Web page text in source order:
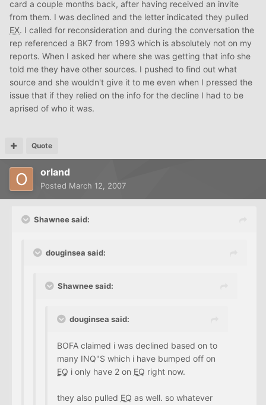
card a couple months back, after having received an invite
from them. I was declined and the letter indicated they pulled
EX. I called for reconsideration and during the conversation the
rep referenced a BK7 from 1993 which is absolutely not on my
reports. When I asked her where she was getting that info she
told me they have other sources. I pushed to find out what
source and she wouldn't give it to me even when I pressed the
issue that if they relied on the info for the decline I had to be
aprised of who it was.
Quote
orland
Posted March 12, 2007
Shawnee said:
douginsea said:
Shawnee said:
douginsea said:
BOFA claimed i was declined based on to
many INQ"S which i have bumped off on
EQ i only have 2 on EQ right now.
they also pulled EQ as well. so whatever